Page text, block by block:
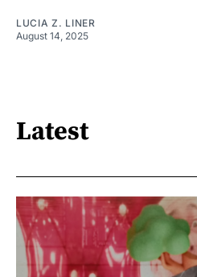
LUCIA Z. LINER
August 14, 2025
Latest